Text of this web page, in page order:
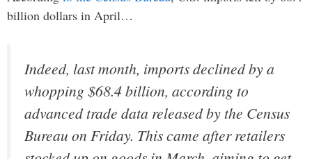
billion dollars in April…
Indeed, last month, imports declined by a
whopping $68.4 billion, according to
advanced trade data released by the Census
Bureau on Friday. This came after retailers